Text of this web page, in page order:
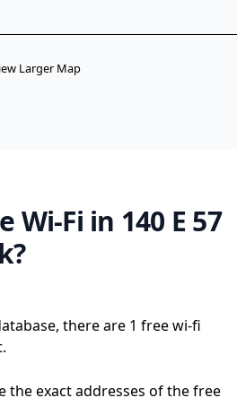
Larger Map
Wi-Fi in 140 E 57
there are 1 free wi-fi
the exact addresses of the free